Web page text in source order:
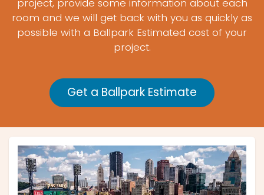
room and we will get back with you as quickly as
possible with a Ballpark Estimated cost of your
project.
Get a Ballpark Estimate